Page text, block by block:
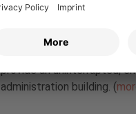
provide an uninterrupted,
administration building. (